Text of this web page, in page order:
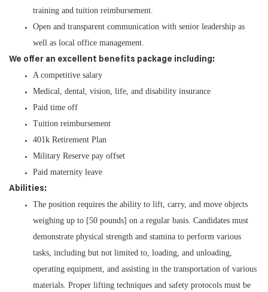
training and tuition reimbursement.
Open and transparent communication with senior leadership as
well as local office management.
We offer an excellent benefits package including:
A competitive salary
Medical, dental, vision, life, and disability insurance
Paid time off
Tuition reimbursement
401k Retirement Plan
Military Reserve pay offset
Paid maternity leave
Abilities:
The position requires the ability to lift, carry, and move objects
weighing up to [50 pounds] on a regular basis. Candidates must
demonstrate physical strength and stamina to perform various
tasks, including but not limited to, loading, and unloading,
operating equipment, and assisting in the transportation of various
materials. Proper lifting techniques and safety protocols must be